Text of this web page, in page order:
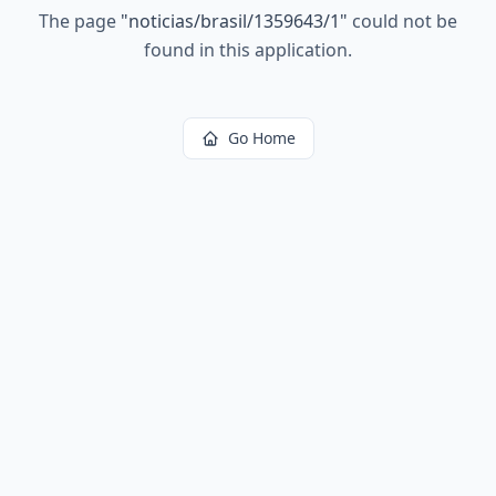
The page "noticias/brasil/1359643/1" could not be
found in this application.
Go Home